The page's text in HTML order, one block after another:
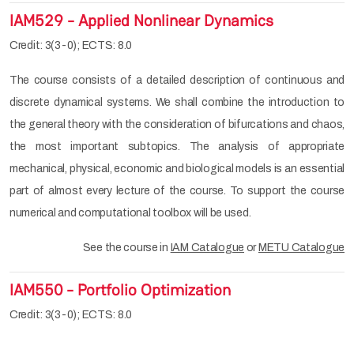
IAM529 - Applied Nonlinear Dynamics
Credit: 3(3-0); ECTS: 8.0
The course consists of a detailed description of continuous and
discrete dynamical systems. We shall combine the introduction to
the general theory with the consideration of bifurcations and chaos,
the most important subtopics. The analysis of appropriate
mechanical, physical, economic and biological models is an essential
part of almost every lecture of the course. To support the course
numerical and computational toolbox will be used.
See the course in IAM Catalogue or METU Catalogue
IAM550 - Portfolio Optimization
Credit: 3(3-0); ECTS: 8.0